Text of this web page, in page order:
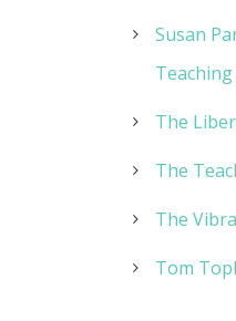
Susan
The
The
The
Tom